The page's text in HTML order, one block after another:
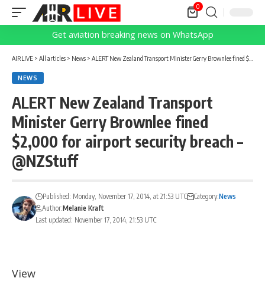
0
Get aviation breaking news on WhatsApp
AIRLIVE > All articles > News > ALERT New Zealand Transport Minister Gerry Brownlee fined $2,000 for airport security breach – @NZStuff
NEWS
ALERT New Zealand Transport
Minister Gerry Brownlee fined
$2,000 for airport security breach –
@NZStuff
Last updated: November 17, 2014, 21:53 UTC
Published: Monday, November 17, 2014, at 21:53 UTC Category:News
Author:Melanie Kraft
View